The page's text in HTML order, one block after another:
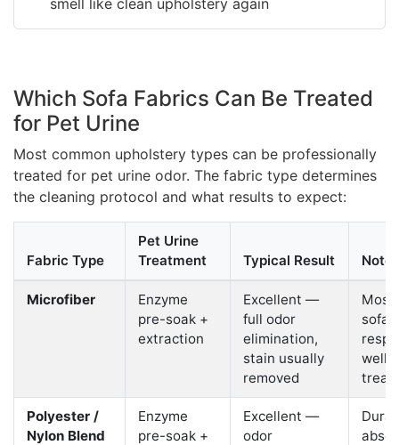
Which Sofa Fabrics Can Be Treated
for Pet Urine
Most common upholstery types can be professionally
treated for pet urine odor. The fabric type determines
the cleaning protocol and what results to expect:
Fabric Type
Pet Urine
Treatment
Typical Result Notes
Microfiber
Enzyme
pre-soak +
extraction
Excellent —
full odor
elimination,
stain usually
removed
Most
sofa
well
Polyester /
Nylon Blend
Enzyme
pre-soak +
Excellent —
odor